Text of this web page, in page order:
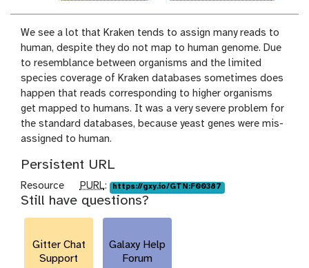
We see a lot that Kraken tends to assign many reads to
human, despite they do not map to human genome. Due
to resemblance between organisms and the limited
species coverage of Kraken databases sometimes does
happen that reads corresponding to higher organisms
get mapped to humans. It was a very severe problem for
the standard databases, because yeast genes were mis-
assigned to human.
Persistent URL
Resource
p
u
r
PURL: https://gxy.io/GTN:F00387
Still have questions?
Gitter Chat
Support
Galaxy Help
Forum